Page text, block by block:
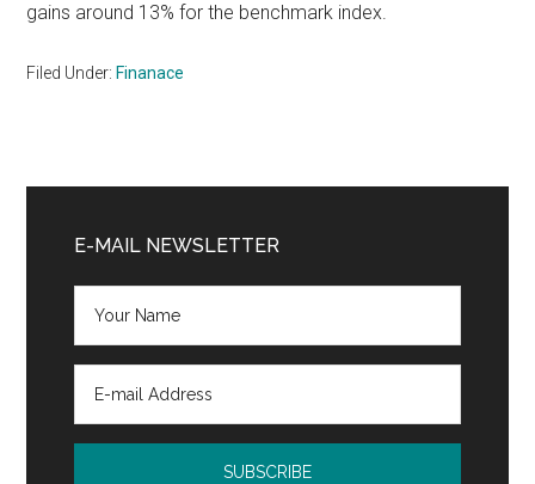
gains around 13% for the benchmark index.
Filed Under: Finanace
Sidebar
E-MAIL NEWSLETTER